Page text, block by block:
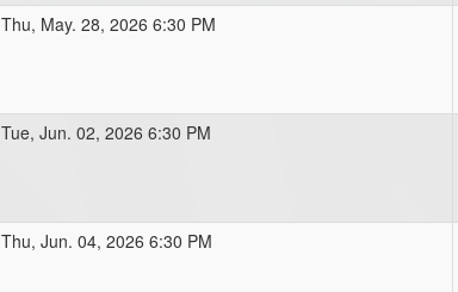
Thu, May. 28, 2026 6:30 PM
Tue, Jun. 02, 2026 6:30 PM
Thu, Jun. 04, 2026 6:30 PM